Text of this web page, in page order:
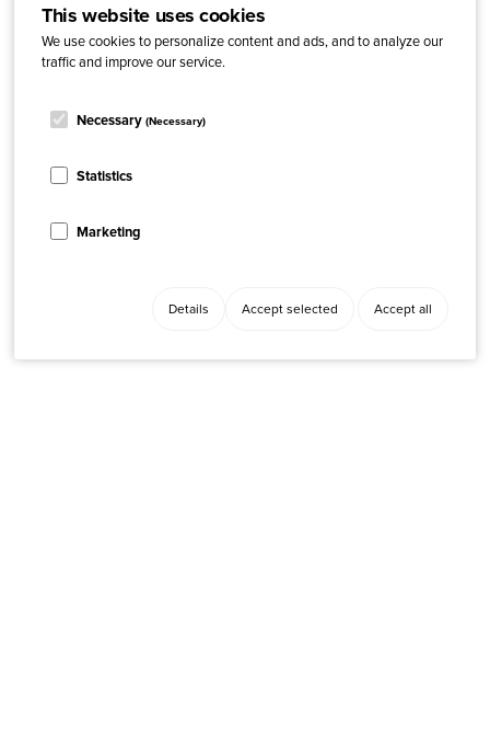
This website uses cookies
We use cookies to personalize content and ads, and to analyze our
traffic and improve our service.
Necessary (Necessary)
Statistics
Marketing
Details Accept selected Accept all